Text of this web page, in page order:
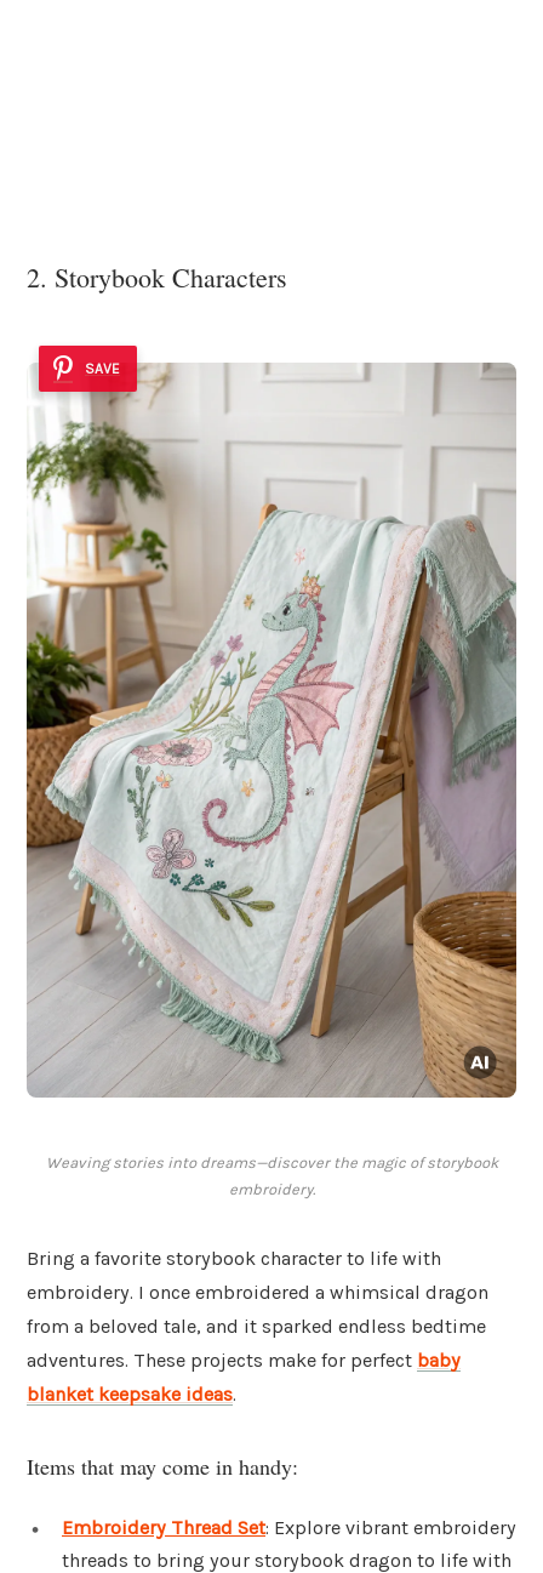
2. Storybook Characters
SAVE
Weaving stories into dreams—discover the magic of storybook
embroidery.
Bring a favorite storybook character to life with
embroidery. I once embroidered a whimsical dragon
from a beloved tale, and it sparked endless bedtime
adventures. These projects make for perfect baby
blanket keepsake ideas.
Items that may come in handy:
Embroidery Thread Set: Explore vibrant embroidery
threads to bring your storybook dragon to life with